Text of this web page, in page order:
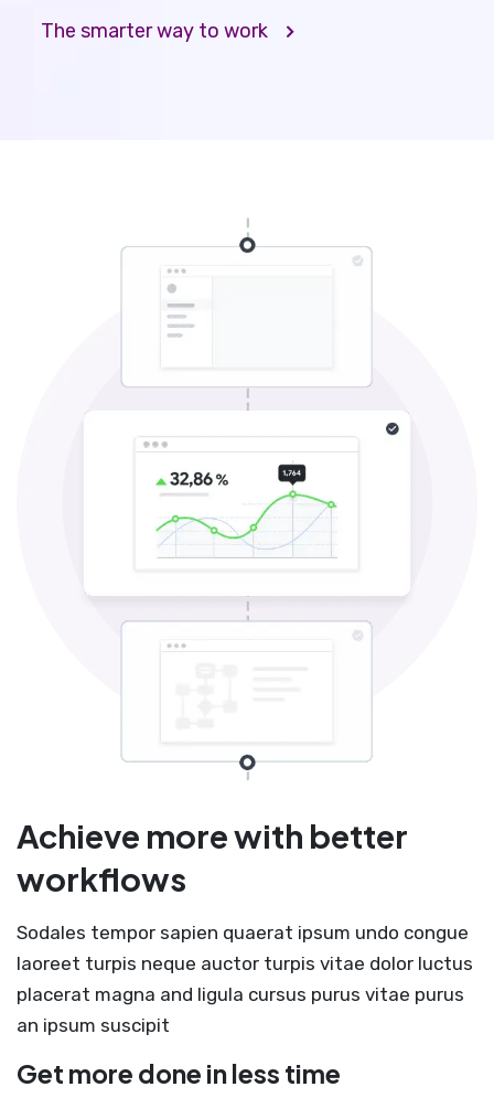
The smarter way to work
Achieve more with better
workflows
Sodales tempor sapien quaerat ipsum undo congue
laoreet turpis neque auctor turpis vitae dolor luctus
placerat magna and ligula cursus purus vitae purus
an ipsum suscipit
Get more done in less time